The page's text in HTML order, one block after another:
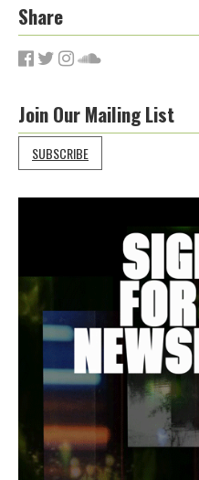
Share
Join Our Mailing List
SUBSCRIBE